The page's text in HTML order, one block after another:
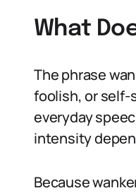
What
The phrase
foolish, or self-
everyday
intensity
Because